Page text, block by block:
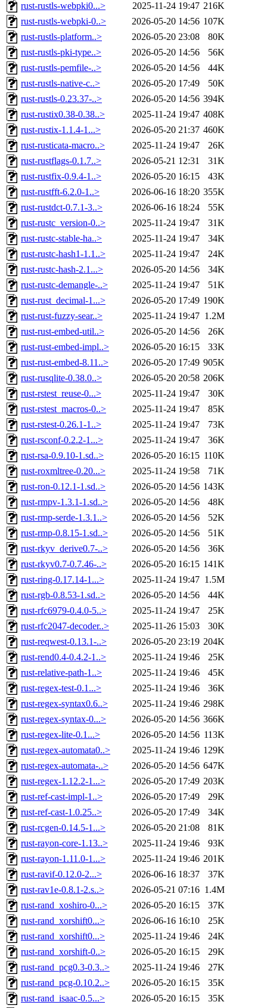
rust-rustls-webpki0...>
2025-11-24 19:47 216K
rust-rustls-webpki-0..>
2026-05-20 14:56 107K
rust-rustls-platform..>
2026-05-20 23:08
80K
rust-rustls-pki-type..>
2026-05-20 14:56
56K
rust-rustls-pemfile-..>
2026-05-20 14:56
44K
rust-rustls-native-c..>
2026-05-20 17:49
50K
rust-rustls-0.23.37-..>
2026-05-20 14:56 394K
rust-rustix0.38-0.38..>
2025-11-24 19:47 408K
rust-rustix-1.1.4-1...>
2026-05-20 21:37 460K
rust-rusticata-macro..>
2025-11-24 19:47
26K
rust-rustflags-0.1.7..>
2026-05-21 12:31
31K
rust-rustfix-0.9.4-1..>
2026-05-20 16:15
43K
rust-rustfft-6.2.0-1..>
2026-06-16 18:20 355K
rust-rustdct-0.7.1-3..>
2026-06-16 18:24
55K
rust-rustc_version-0..>
2025-11-24 19:47
31K
rust-rustc-stable-ha..>
2025-11-24 19:47
34K
rust-rustc-hash1-1.1..>
2025-11-24 19:47
24K
rust-rustc-hash-2.1...>
2026-05-20 14:56
34K
rust-rustc-demangle-..>
2025-11-24 19:47
51K
rust-rust_decimal-1...>
2026-05-20 17:49 190K
rust-rust-fuzzy-sear..>
2025-11-24 19:47 1.2M
rust-rust-embed-util..>
2026-05-20 14:56
26K
rust-rust-embed-impl..>
2026-05-20 16:15
33K
rust-rust-embed-8.11..>
2026-05-20 17:49 905K
rust-rusqlite-0.38.0..>
2026-05-20 20:58 206K
rust-rstest_reuse-0...>
2025-11-24 19:47
30K
rust-rstest_macros-0..>
2025-11-24 19:47
85K
rust-rstest-0.26.1-1..>
2025-11-24 19:47
73K
rust-rsconf-0.2.2-1...>
2025-11-24 19:47
36K
rust-rsa-0.9.10-1.sd..>
2026-05-20 16:15 110K
rust-roxmltree-0.20...>
2025-11-24 19:58
71K
rust-ron-0.12.1-1.sd..>
2026-05-20 14:56 143K
rust-rmpv-1.3.1-1.sd..>
2026-05-20 14:56
48K
rust-rmp-serde-1.3.1..>
2026-05-20 14:56
52K
rust-rmp-0.8.15-1.sd..>
2026-05-20 14:56
51K
rust-rkyv_derive0.7-..>
2026-05-20 14:56
36K
rust-rkyv0.7-0.7.46-..>
2026-05-20 16:15 141K
rust-ring-0.17.14-1...>
2025-11-24 19:47 1.5M
rust-rgb-0.8.53-1.sd..>
2026-05-20 14:56
44K
rust-rfc6979-0.4.0-5..>
2025-11-24 19:47
25K
rust-rfc2047-decoder..>
2025-11-26 15:03
30K
rust-reqwest-0.13.1-..>
2026-05-20 23:19 204K
rust-rend0.4-0.4.2-1..>
2025-11-24 19:46
25K
rust-relative-path-1..>
2025-11-24 19:46
45K
rust-regex-test-0.1...>
2025-11-24 19:46
36K
rust-regex-syntax0.6..>
2025-11-24 19:46 298K
rust-regex-syntax-0...>
2026-05-20 14:56 366K
rust-regex-lite-0.1...>
2026-05-20 14:56 113K
rust-regex-automata0..>
2025-11-24 19:46 129K
rust-regex-automata-..>
2026-05-20 14:56 647K
rust-regex-1.12.2-1...>
2026-05-20 17:49 203K
rust-ref-cast-impl-1..>
2026-05-20 17:49
29K
rust-ref-cast-1.0.25..>
2026-05-20 17:49
34K
rust-rcgen-0.14.5-1...>
2026-05-20 21:08
81K
rust-rayon-core-1.13..>
2025-11-24 19:46
93K
rust-rayon-1.11.0-1...>
2025-11-24 19:46 201K
rust-ravif-0.12.0-2...>
2026-06-16 18:37
37K
rust-rav1e-0.8.1-2.s..>
2026-05-21 07:16 1.4M
rust-rand_xoshiro-0...>
2026-05-20 16:15
37K
rust-rand_xorshift0...>
2026-06-16 16:10
25K
rust-rand_xorshift0...>
2025-11-24 19:46
24K
rust-rand_xorshift-0..>
2026-05-20 16:15
29K
rust-rand_pcg0.3-0.3..>
2025-11-24 19:46
27K
rust-rand_pcg-0.10.2..>
2026-05-20 16:15
35K
rust-rand_isaac-0.5...>
2026-05-20 16:15 35K